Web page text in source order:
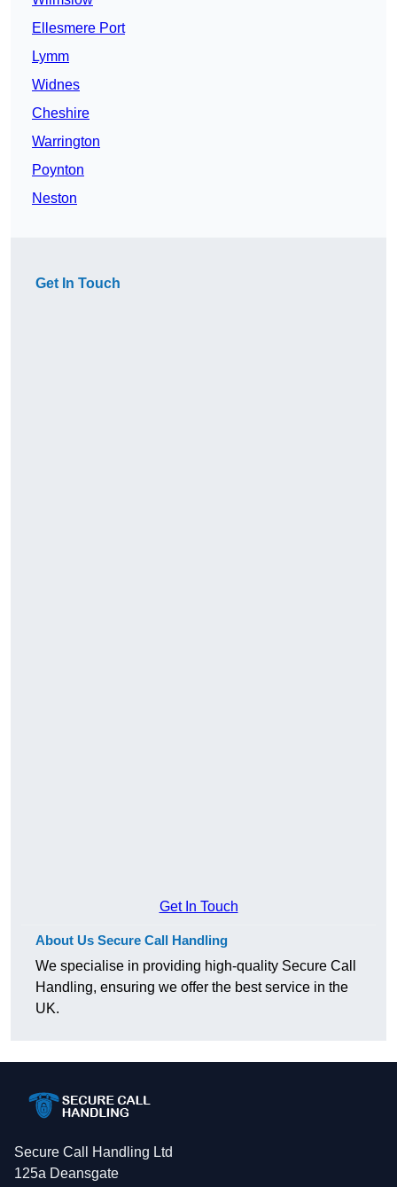
Ellesmere Port
Lymm
Widnes
Cheshire
Warrington
Poynton
Neston
Get In Touch
Get In Touch
About Us Secure Call Handling
We specialise in providing high-quality Secure Call
Handling, ensuring we offer the best service in the
UK.
Secure Call Handling Ltd
125a Deansgate